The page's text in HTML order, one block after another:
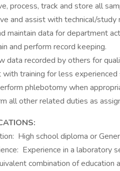
process, track and store all
and assist with technical/study
maintain data for department
and perform record keeping.
recorded by others for
training for less experienced
phlebotomy when
all other related duties as
High school diploma or
Experience in a laboratory
combination of education